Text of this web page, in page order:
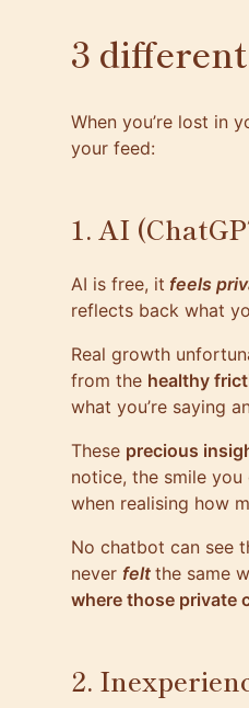
3
When you’re lost in
your feed:
1. AI
AI is free, it feels
reflects back what
Real growth
from the healthy
what you’re saying
These precious
notice, the smile
when realising how
No chatbot can see
never felt the same
where those private
2.